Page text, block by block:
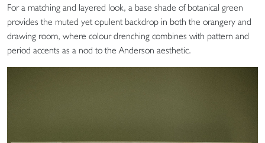
For a matching and layered look, a base shade of botanical green
provides the muted yet opulent backdrop in both the orangery and
drawing room, where colour drenching combines with pattern and
period accents as a nod to the Anderson aesthetic.